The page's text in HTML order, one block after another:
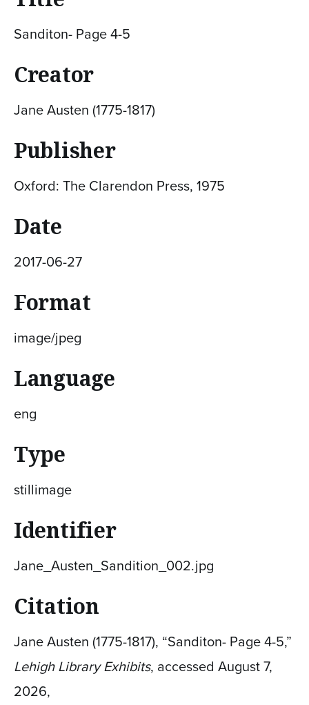
Sanditon- Page 4-5
Creator
Jane Austen (1775-1817)
Publisher
Oxford: The Clarendon Press, 1975
Date
2017-06-27
Format
image/jpeg
Language
eng
Type
stillimage
Identifier
Jane_Austen_Sandition_002.jpg
Citation
Jane Austen (1775-1817), “Sanditon- Page 4-5,”
Lehigh Library Exhibits, accessed August 7,
2026,